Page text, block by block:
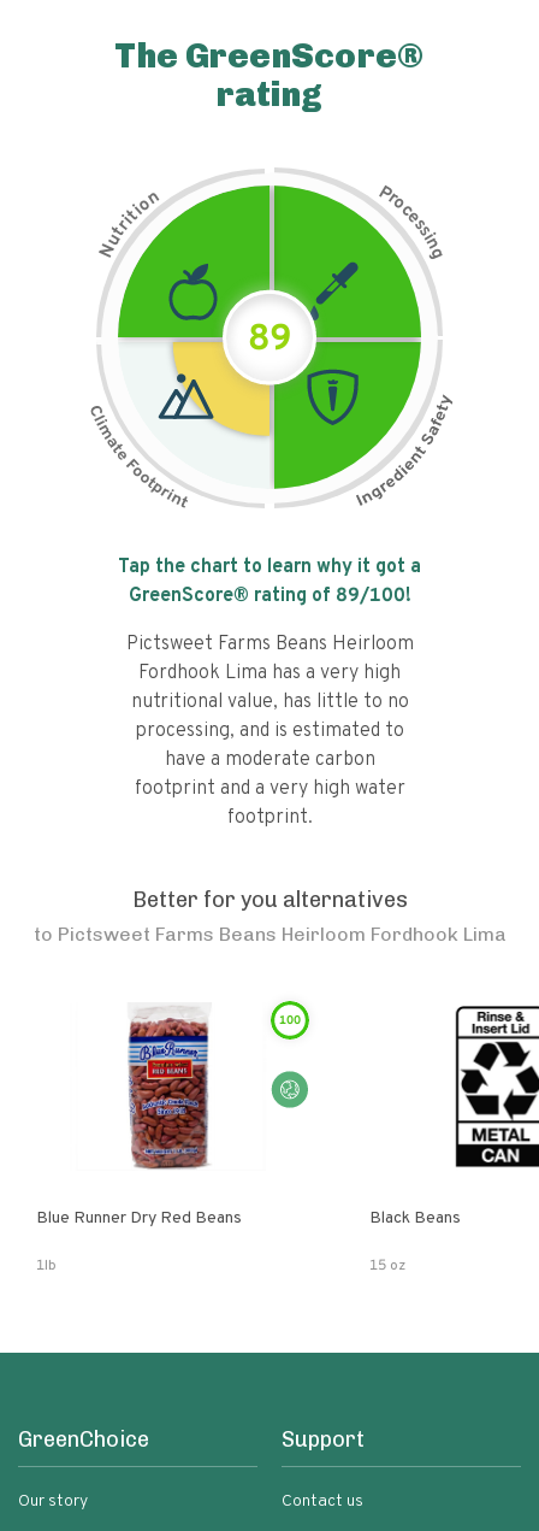
The GreenScore®
rating
N
u
t
r
i
t
i
on Pr
o
c
e
s
s
i
n
g
89
Tap the chart to learn why it got a
GreenScore® rating of 89/100!
Pictsweet Farms Beans Heirloom
Fordhook Lima has a very high
nutritional value, has little to no
processing, and is estimated to
have a moderate carbon
footprint and a very high water
footprint.
Better for you alternatives
to Pictsweet Farms Beans Heirloom Fordhook Lima
100
Blue Runner Dry Red Beans
1lb
Black Beans
15 oz
GreenChoice
Our story
Support
Contact us